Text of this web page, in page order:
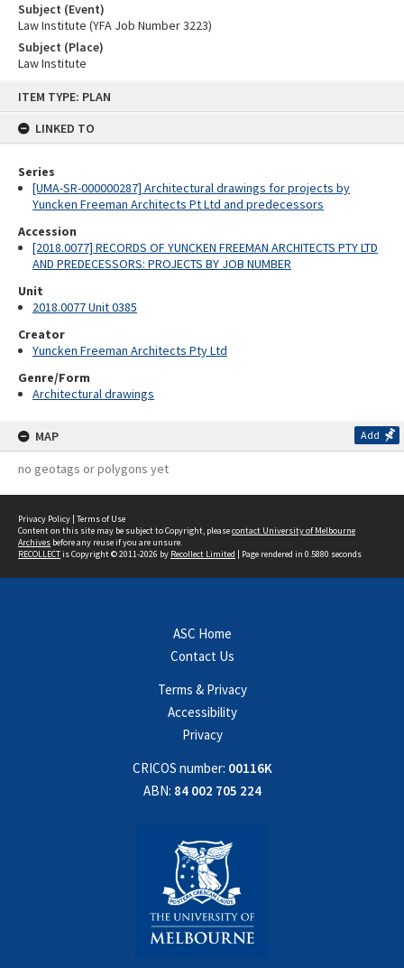
ITEM TYPE: PLAN
LINKED TO
Series
[UMA-SR-000000287] Architectural drawings for projects by
Yuncken Freeman Architects Pt Ltd and predecessors
Accession
[2018.0077] RECORDS OF YUNCKEN FREEMAN ARCHITECTS PTY LTD
AND PREDECESSORS: PROJECTS BY JOB NUMBER
Unit
2018.0077 Unit 0385
Creator
Yuncken Freeman Architects Pty Ltd
Genre/Form
Architectural drawings
MAP Add
no geotags or polygons yet
Subject (Event)
Law Institute (YFA Job Number 3223)
Subject (Place)
Law Institute
Privacy Policy | Terms of Use
Content on this site may be subject to Copyright, pleasecontact University of Melbourne
Archives before any reuse if you are unsure.
RECOLLECTis Copyright © 2011-2026 by Recollect Limited | Page rendered in 0.5880 seconds
ASC Home
Contact Us
Terms & Privacy
Accessibility
Privacy
CRICOS number: 00116K
ABN: 84 002 705 224